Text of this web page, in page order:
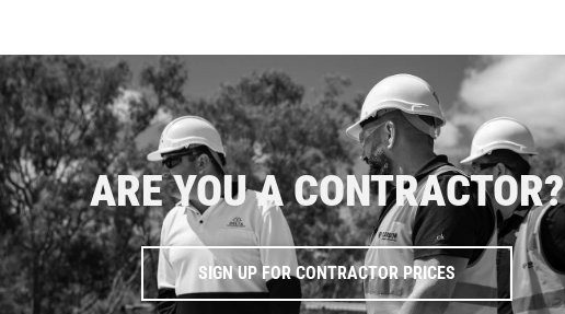
ARE YOU A CONTRACTOR?
SIGN UP FOR CONTRACTOR PRICES